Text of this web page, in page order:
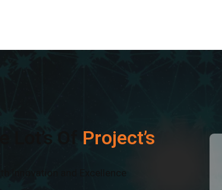
Project’s